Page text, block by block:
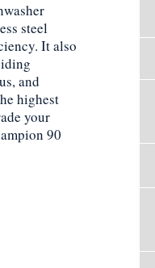
steel
It also
and
highest
your
90